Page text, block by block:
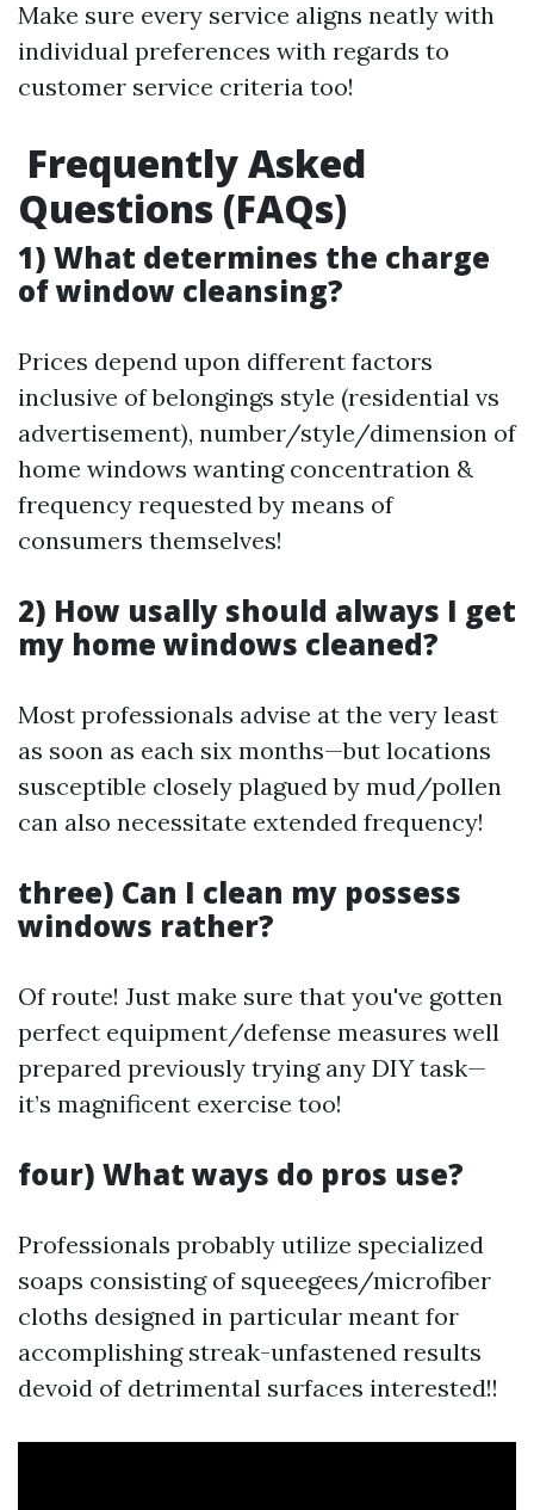
Make sure every service aligns neatly with
individual preferences with regards to
customer service criteria too!
Frequently Asked
Questions (FAQs)
1) What determines the charge
of window cleansing?
Prices depend upon different factors
inclusive of belongings style (residential vs
advertisement), number/style/dimension of
home windows wanting concentration &
frequency requested by means of
consumers themselves!
2) How usally should always I get
my home windows cleaned?
Most professionals advise at the very least
as soon as each six months—but locations
susceptible closely plagued by mud/pollen
can also necessitate extended frequency!
three) Can I clean my possess
windows rather?
Of route! Just make sure that you've gotten
perfect equipment/defense measures well
prepared previously trying any DIY task—
it’s magnificent exercise too!
four) What ways do pros use?
Professionals probably utilize specialized
soaps consisting of squeegees/microfiber
cloths designed in particular meant for
accomplishing streak-unfastened results
devoid of detrimental surfaces interested!!